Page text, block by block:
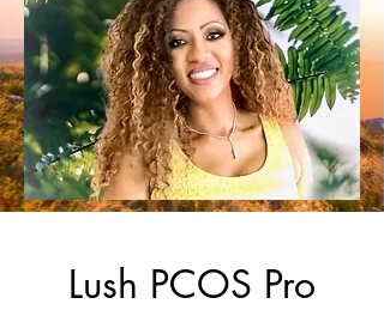
Lush PCOS Pro